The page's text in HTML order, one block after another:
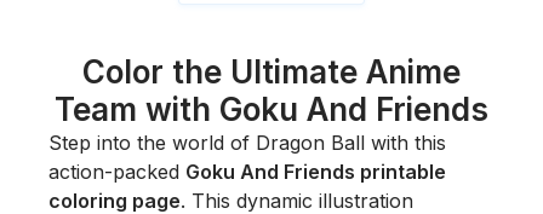
Color the Ultimate Anime
Team with Goku And Friends
Step into the world of Dragon Ball with this
action-packed Goku And Friends printable
coloring page. This dynamic illustration